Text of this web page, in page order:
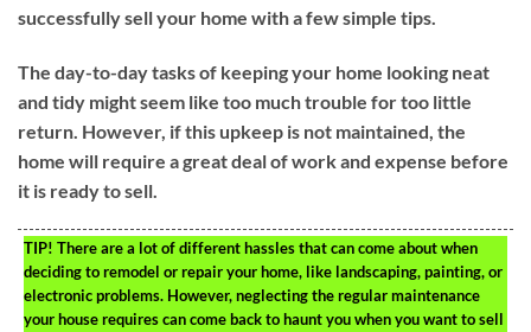
successfully sell your home with a few simple tips.
The day-to-day tasks of keeping your home looking neat
and tidy might seem like too much trouble for too little
return. However, if this upkeep is not maintained, the
home will require a great deal of work and expense before
it is ready to sell.
TIP! There are a lot of different hassles that can come about when
deciding to remodel or repair your home, like landscaping, painting, or
electronic problems. However, neglecting the regular maintenance
your house requires can come back to haunt you when you want to sell